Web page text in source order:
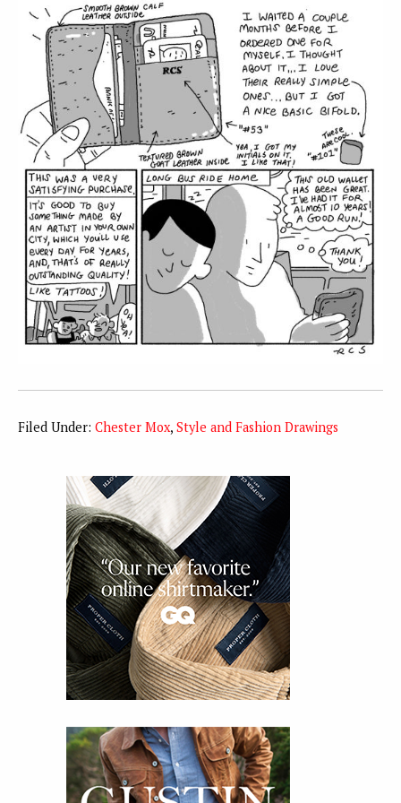
Filed Under: Chester Mox, Style and Fashion Drawings